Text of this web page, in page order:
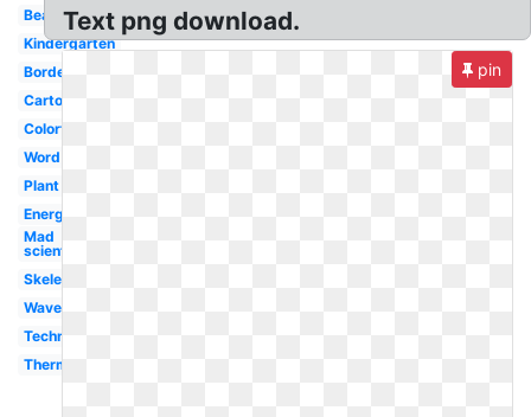
Beaker
Kindergarten
Border
Cartoon
Colorful
Word
Plant
Energy
Mad
scientist
Skeleton
Waves
Technology
Thermometer
Text png download.
pin